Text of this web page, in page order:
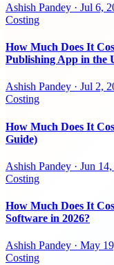
Ashish Pandey · Jul 6,
Costing
How Much Does It
Publishing App in the
Ashish Pandey · Jul 2,
Costing
How Much Does It
Guide)
Ashish Pandey · Jun
Costing
How Much Does It
Software in 2026?
Ashish Pandey · May
Costing